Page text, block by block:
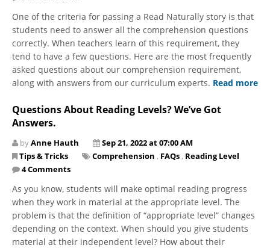
One of the criteria for passing a Read Naturally story is that
students need to answer all the comprehension questions
correctly. When teachers learn of this requirement, they
tend to have a few questions. Here are the most frequently
asked questions about our comprehension requirement,
along with answers from our curriculum experts. Read more
Questions About Reading Levels? We’ve Got
Answers.
byAnne Hauth
Sep 21, 2022 at 07:00 AM
Tips & Tricks
Comprehension , FAQs , Reading Level
4 Comments
As you know, students will make optimal reading progress
when they work in material at the appropriate level. The
problem is that the definition of “appropriate level” changes
depending on the context. When should you give students
material at their independent level? How about their